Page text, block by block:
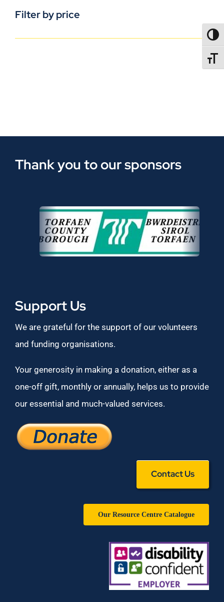
Filter by price
Thank you to our sponsors
Support Us
We are grateful for the support of our volunteers
and funding organisations.
Your generosity in making a donation, either as a
one-off gift, monthly or annually, helps us to provide
our essential and much-valued services.
Contact Us
Our Resource Centre Catalogue